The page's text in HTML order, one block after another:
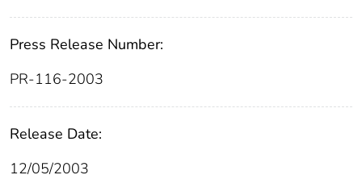
Press Release Number:
PR-116-2003
Release Date:
12/05/2003